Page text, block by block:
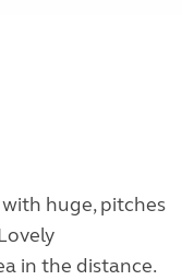
huge, pitches
in the distance.